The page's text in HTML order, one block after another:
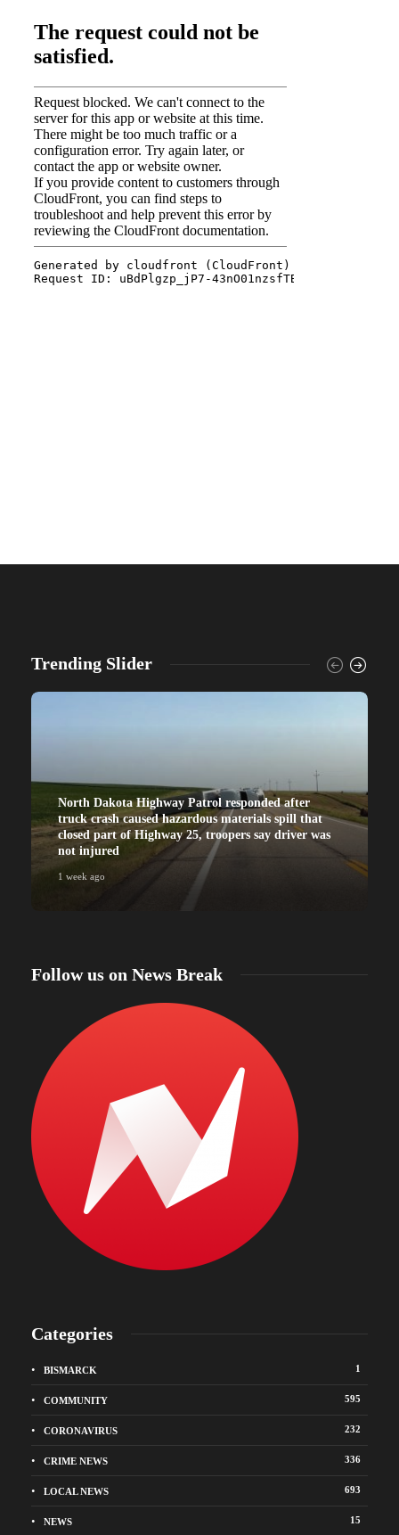
Trending Slider
North Dakota Highway Patrol responded after
truck crash caused hazardous materials spill that
closed part of Highway 25, troopers say driver was
not injured
1 week ago
Follow us on News Break
Categories
BISMARCK 1
COMMUNITY 595
CORONAVIRUS 232
CRIME NEWS 336
LOCAL NEWS 693
NEWS 15